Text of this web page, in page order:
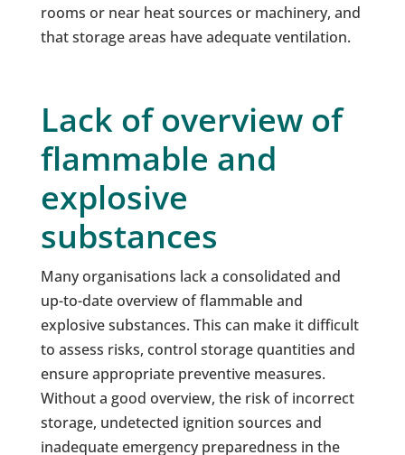
rooms or near heat sources or machinery, and
that storage areas have adequate ventilation.
Lack of overview of
flammable and
explosive
substances
Many organisations lack a consolidated and
up-to-date overview of flammable and
explosive substances. This can make it difficult
to assess risks, control storage quantities and
ensure appropriate preventive measures.
Without a good overview, the risk of incorrect
storage, undetected ignition sources and
inadequate emergency preparedness in the